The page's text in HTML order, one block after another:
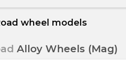
wheel models
Alloy Wheels (Mag)